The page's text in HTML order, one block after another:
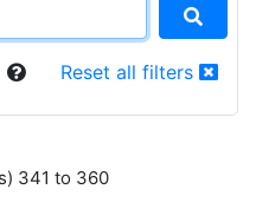
Reset all filters
341 to 360